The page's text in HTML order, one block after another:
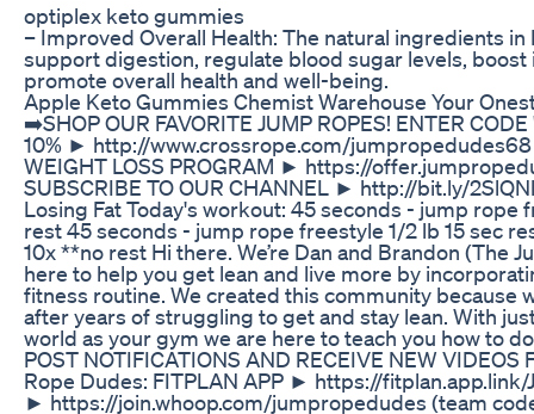
optiplex keto gummies
– Improved Overall Health: The natural ingredients in
support digestion, regulate blood sugar levels,
promote overall health and well-being.
Apple Keto Gummies Chemist Warehouse Your
➡️SHOP OUR FAVORITE JUMP ROPES! ENTER
10% ► http://www.crossrope.com/
WEIGHT LOSS PROGRAM ► https://
SUBSCRIBE TO OUR CHANNEL ► http://bit.ly/
Losing Fat Today's workout: 45 seconds - jump rope
rest 45 seconds - jump rope freestyle 1/2 lb 15 sec
10x **no rest Hi there. We’re Dan and Brandon (The
here to help you get lean and live more by
fitness routine. We created this community because
after years of struggling to get and stay lean. With
world as your gym we are here to teach you how to
POST NOTIFICATIONS AND RECEIVE NEW VIDEOS
Rope Dudes: FITPLAN APP ► https://fitplan.app.link/
► https://join.whoop.com/jumpropedudes (team